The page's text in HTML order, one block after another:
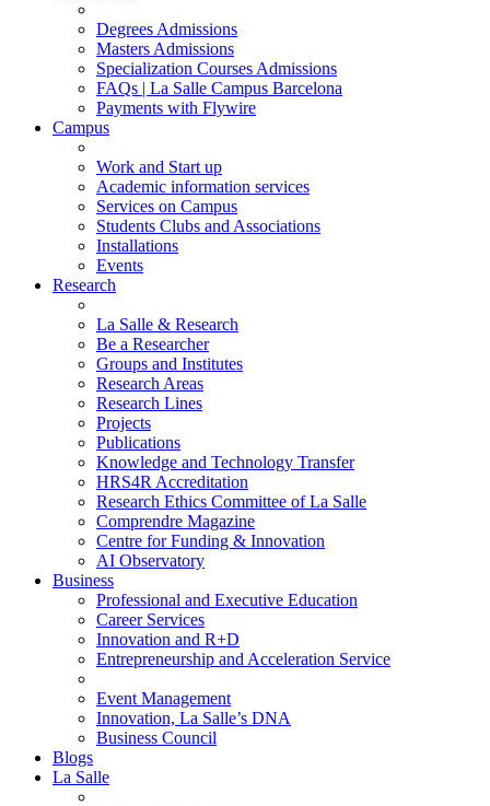
Degrees Admissions
Masters Admissions
Specialization Courses Admissions
FAQs | La Salle Campus Barcelona
Payments with Flywire
Campus
Work and Start up
Academic information services
Services on Campus
Students Clubs and Associations
Installations
Events
Research
La Salle & Research
Be a Researcher
Groups and Institutes
Research Areas
Research Lines
Projects
Publications
Knowledge and Technology Transfer
HRS4R Accreditation
Research Ethics Committee of La Salle
Comprendre Magazine
Centre for Funding & Innovation
AI Observatory
Business
Professional and Executive Education
Career Services
Innovation and R+D
Entrepreneurship and Acceleration Service
Event Management
Innovation, La Salle’s DNA
Business Council
Blogs
La Salle